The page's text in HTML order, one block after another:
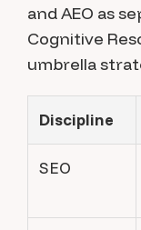
and AEO as
Cognitive
umbrella
Discipline
SEO